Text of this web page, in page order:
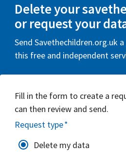
Delete your
or request your
Send Savethechildren.org.uk
this free and independent
Fill in the form to create a
can then review and send.
Request type*
Delete my data